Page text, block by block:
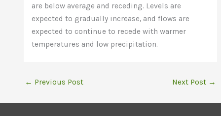
are below average and receding. Levels are
expected to gradually increase, and flows are
expected to continue to recede with warmer
temperatures and low precipitation.
← Previous Post Next Post →